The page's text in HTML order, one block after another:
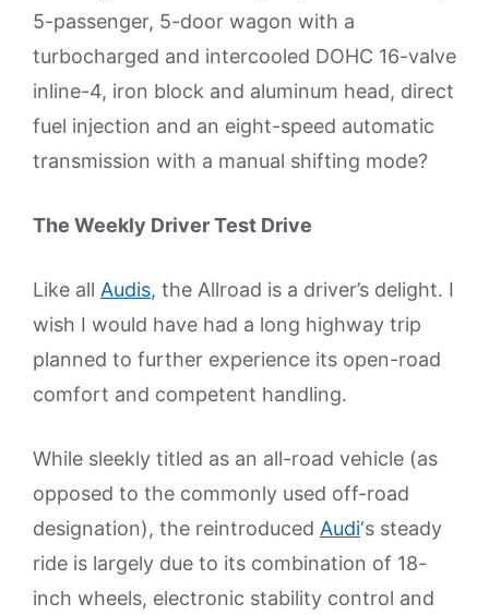
5-passenger, 5-door wagon with a
turbocharged and intercooled DOHC 16-valve
inline-4, iron block and aluminum head, direct
fuel injection and an eight-speed automatic
transmission with a manual shifting mode?
The Weekly Driver Test Drive
Like all Audis, the Allroad is a driver’s delight. I
wish I would have had a long highway trip
planned to further experience its open-road
comfort and competent handling.
While sleekly titled as an all-road vehicle (as
opposed to the commonly used off-road
designation), the reintroduced Audi‘s steady
ride is largely due to its combination of 18-
inch wheels, electronic stability control and